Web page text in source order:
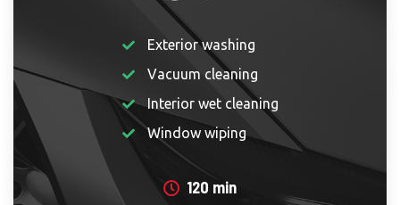
Exterior washing
Vacuum cleaning
Interior wet cleaning
Window wiping
120 min